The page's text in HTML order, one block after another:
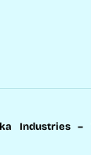
Industries–